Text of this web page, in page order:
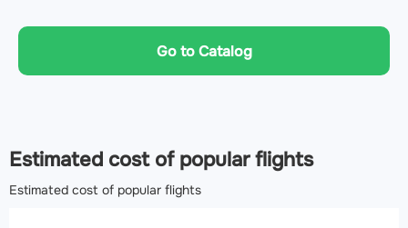
Go to Catalog
Estimated cost of popular flights
Estimated cost of popular flights